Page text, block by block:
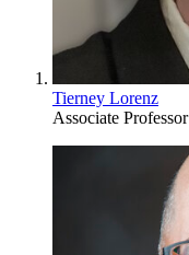
Tierney Lorenz
Associate Professor